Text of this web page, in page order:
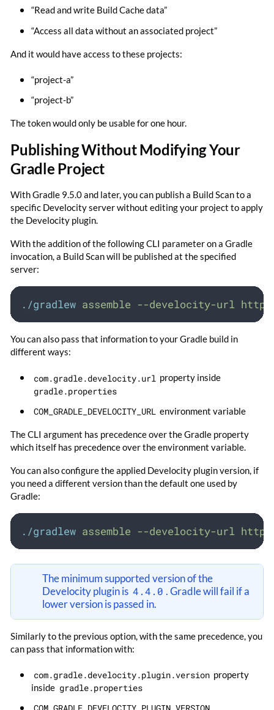
“Read and write Build Cache data”
“Access all data without an associated project”
And it would have access to these projects:
“project-a”
“project-b”
The token would only be usable for one hour.
Publishing Without Modifying Your
Gradle Project
With Gradle 9.5.0 and later, you can publish a Build Scan to a
specific Develocity server without editing your project to apply
the Develocity plugin.
With the addition of the following CLI parameter on a Gradle
invocation, a Build Scan will be published at the specified
server:
./gradlew assemble --develocity-url
You can also pass that information to your Gradle build in
different ways:
com.gradle.develocity.url property inside
gradle.properties
COM_GRADLE_DEVELOCITY_URL environment variable
The CLI argument has precedence over the Gradle property
which itself has precedence over the environment variable.
You can also configure the applied Develocity plugin version, if
you need a different version than the default one used by
Gradle:
./gradlew assemble --develocity-url
The minimum supported version of the
Develocity plugin is 4.4.0 . Gradle will fail if a
lower version is passed in.
Similarly to the previous option, with the same precedence, you
can pass that information with:
com.gradle.develocity.plugin.version property
inside gradle.properties